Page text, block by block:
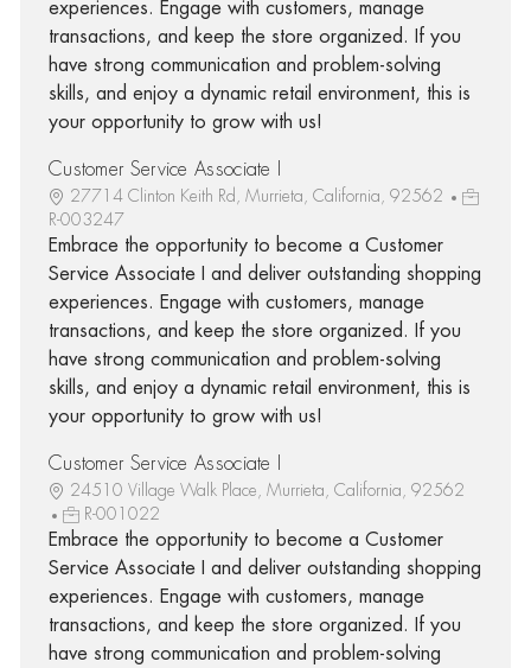
experiences. Engage with customers, manage
transactions, and keep the store organized. If you
have strong communication and problem-solving
skills, and enjoy a dynamic retail environment, this is
your opportunity to grow with us!
Customer Service Associate I
27714 Clinton Keith Rd, Murrieta, California, 92562
R-003247
Embrace the opportunity to become a Customer
Service Associate I and deliver outstanding shopping
experiences. Engage with customers, manage
transactions, and keep the store organized. If you
have strong communication and problem-solving
skills, and enjoy a dynamic retail environment, this is
your opportunity to grow with us!
Customer Service Associate I
24510 Village Walk Place, Murrieta, California, 92562
R-001022
Embrace the opportunity to become a Customer
Service Associate I and deliver outstanding shopping
experiences. Engage with customers, manage
transactions, and keep the store organized. If you
have strong communication and problem-solving